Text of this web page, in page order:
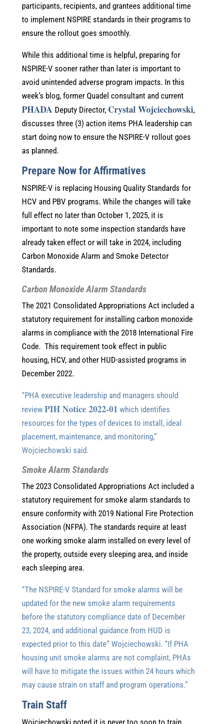
participants, recipients, and grantees additional time
to implement NSPIRE standards in their programs to
ensure the rollout goes smoothly.
While this additional time is helpful, preparing for
NSPIRE-V sooner rather than later is important to
avoid unintended adverse program impacts. In this
week’s blog, former Quadel consultant and current
PHADA Deputy Director, Crystal Wojciechowski,
discusses three (3) action items PHA leadership can
start doing now to ensure the NSPIRE-V rollout goes
as planned.
Prepare Now for Affirmatives
NSPIRE-V is replacing Housing Quality Standards for
HCV and PBV programs. While the changes will take
full effect no later than October 1, 2025, it is
important to note some inspection standards have
already taken effect or will take in 2024, including
Carbon Monoxide Alarm and Smoke Detector
Standards.
Carbon Monoxide Alarm Standards
The 2021 Consolidated Appropriations Act included a
statutory requirement for installing carbon monoxide
alarms in compliance with the 2018 International Fire
Code. This requirement took effect in public
housing, HCV, and other HUD-assisted programs in
December 2022.
“PHA executive leadership and managers should
review PIH Notice 2022-01 which identifies
resources for the types of devices to install, ideal
placement, maintenance, and monitoring,”
Wojciechowski said.
Smoke Alarm Standards
The 2023 Consolidated Appropriations Act included a
statutory requirement for smoke alarm standards to
ensure conformity with 2019 National Fire Protection
Association (NFPA). The standards require at least
one working smoke alarm installed on every level of
the property, outside every sleeping area, and inside
each sleeping area.
“The NSPIRE-V Standard for smoke alarms will be
updated for the new smoke alarm requirements
before the statutory compliance date of December
23, 2024, and additional guidance from HUD is
expected prior to this date” Wojciechowski. “If PHA
housing unit smoke alarms are not complaint, PHAs
will have to mitigate the issues within 24 hours which
may cause strain on staff and program operations.”
Train Staff
Wojciechowski noted it is never too soon to train